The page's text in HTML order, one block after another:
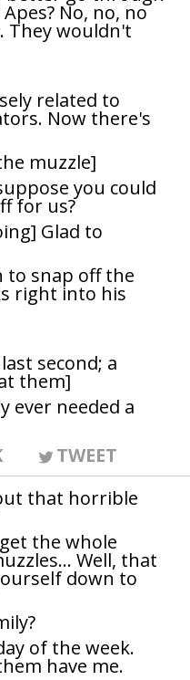
No, no, no
They wouldn't
related to
Now there's
muzzle]
you could
for us?
Glad to
to snap off the
right into his
second; a
them]
ever needed a
TWEET
that horrible
the whole
Well, that
down to
of the week.
have me.